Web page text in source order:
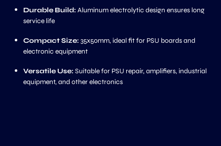
Durable Build: Aluminum electrolytic design ensures long
service life
Compact Size: 35x50mm, ideal fit for PSU boards and
electronic equipment
Versatile Use: Suitable for PSU repair, amplifiers, industrial
equipment, and other electronics